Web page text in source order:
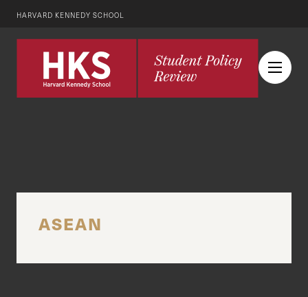
HARVARD KENNEDY SCHOOL
ASEAN